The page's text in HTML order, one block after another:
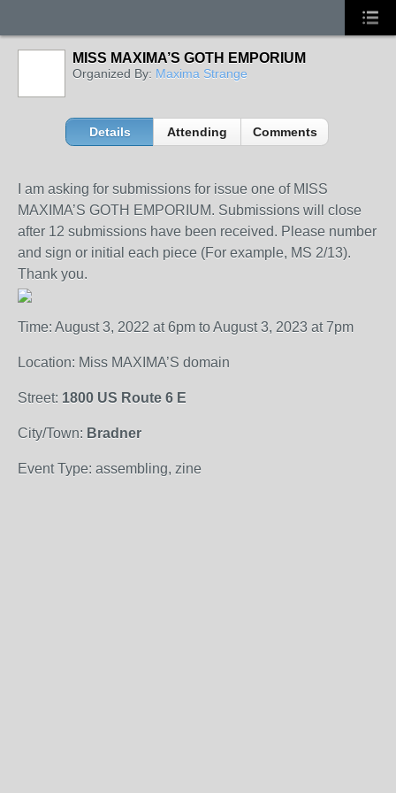
MISS MAXIMA’S GOTH EMPORIUM
Organized By: Maxima Strange
Details Attending Comments
I am asking for submissions for issue one of MISS
MAXIMA’S GOTH EMPORIUM. Submissions will close
after 12 submissions have been received. Please number
and sign or initial each piece (For example, MS 2/13).
Thank you.
Time: August 3, 2022 at 6pm to August 3, 2023 at 7pm
Location: Miss MAXIMA’S domain
Street: 1800 US Route 6 E
City/Town: Bradner
Event Type: assembling, zine